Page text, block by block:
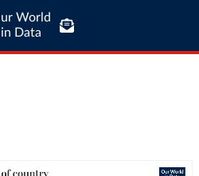
World
in Data